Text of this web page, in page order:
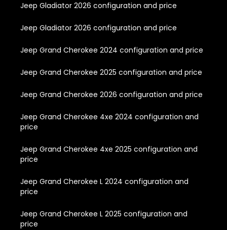
Jeep Gladiator 2026 configuration and price
Jeep Gladiator 2026 configuration and price
Jeep Grand Cherokee 2024 configuration and price
Jeep Grand Cherokee 2025 configuration and price
Jeep Grand Cherokee 2026 configuration and price
Jeep Grand Cherokee 4xe 2024 configuration and
price
Jeep Grand Cherokee 4xe 2025 configuration and
price
Jeep Grand Cherokee L 2024 configuration and
price
Jeep Grand Cherokee L 2025 configuration and
price